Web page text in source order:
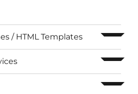
/ HTML Templates expand
expand
expand